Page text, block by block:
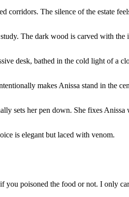
The silence of the estate
The dark wood is carved with
desk, bathed in the cold light of a
makes Anissa stand in the
sets her pen down. She fixes Anissa
is elegant but laced with venom.
you poisoned the food or not. I only